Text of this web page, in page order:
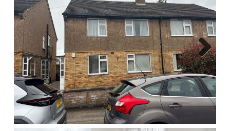
Report A Repair
Complaints Procedure
Blog
Contact Us
Next